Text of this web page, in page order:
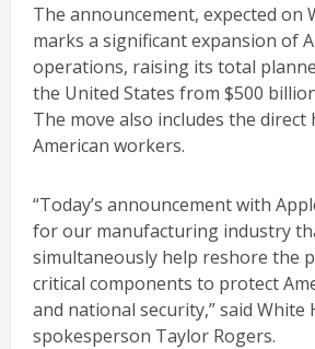
The announcement, expected on
marks a significant expansion of
operations, raising its total
the United States from $500
The move also includes the direct
American workers.
“Today’s announcement with
for our manufacturing industry
simultaneously help reshore the
critical components to protect
and national security,” said White
spokesperson Taylor Rogers.